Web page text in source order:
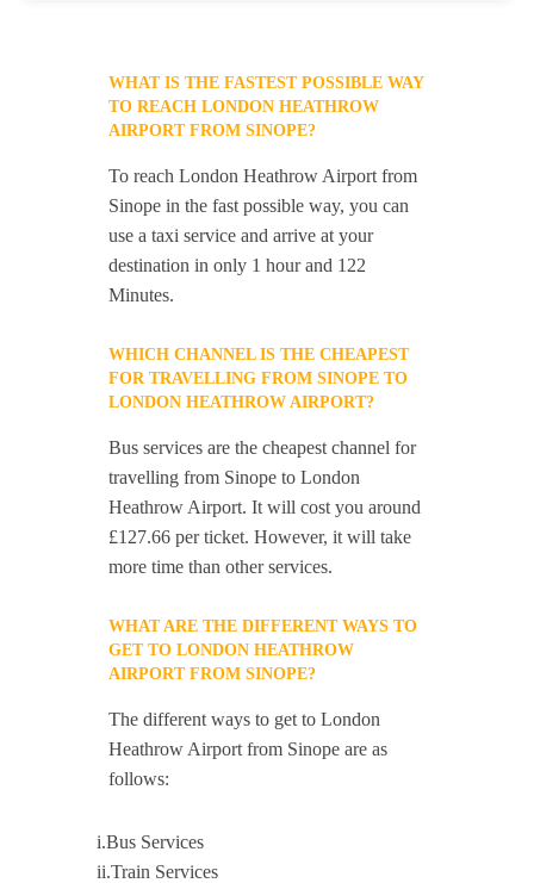
WHAT IS THE FASTEST POSSIBLE WAY
TO REACH LONDON HEATHROW
AIRPORT FROM SINOPE?
To reach London Heathrow Airport from
Sinope in the fast possible way, you can
use a taxi service and arrive at your
destination in only 1 hour and 122
Minutes.
WHICH CHANNEL IS THE CHEAPEST
FOR TRAVELLING FROM SINOPE TO
LONDON HEATHROW AIRPORT?
Bus services are the cheapest channel for
travelling from Sinope to London
Heathrow Airport. It will cost you around
£127.66 per ticket. However, it will take
more time than other services.
WHAT ARE THE DIFFERENT WAYS TO
GET TO LONDON HEATHROW
AIRPORT FROM SINOPE?
The different ways to get to London
Heathrow Airport from Sinope are as
follows:
i.Bus Services
ii.Train Services